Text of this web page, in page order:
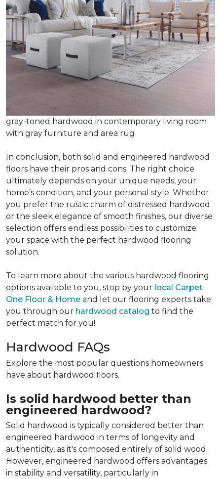
gray-toned hardwood in contemporary living room
with gray furniture and area rug
In conclusion, both solid and engineered hardwood
floors have their pros and cons. The right choice
ultimately depends on your unique needs, your
home’s condition, and your personal style. Whether
you prefer the rustic charm of distressed hardwood
or the sleek elegance of smooth finishes, our diverse
selection offers endless possibilities to customize
your space with the perfect hardwood flooring
solution.
To learn more about the various hardwood flooring
options available to you, stop by your local Carpet
One Floor & Home and let our flooring experts take
you through our hardwood catalog to find the
perfect match for you!
Hardwood FAQs
Explore the most popular questions homeowners
have about hardwood floors.
Is solid hardwood better than
engineered hardwood?
Solid hardwood is typically considered better than
engineered hardwood in terms of longevity and
authenticity, as it's composed entirely of solid wood.
However, engineered hardwood offers advantages
in stability and versatility, particularly in